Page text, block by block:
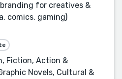
for creatives &
comics, gaming)
Fiction, Action &
Novels, Cultural &